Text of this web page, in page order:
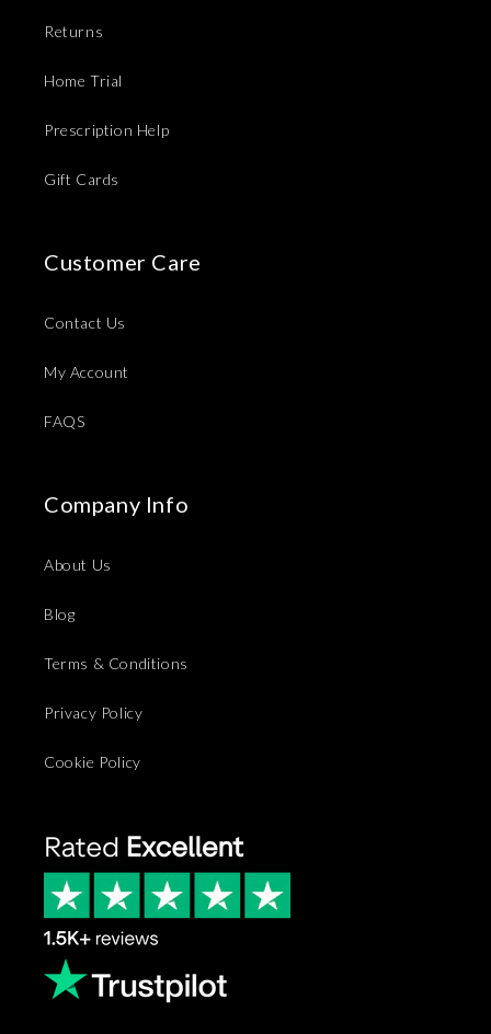
Returns
Home Trial
Prescription Help
Gift Cards
Customer Care
Contact Us
My Account
FAQS
Company Info
About Us
Blog
Terms & Conditions
Privacy Policy
Cookie Policy